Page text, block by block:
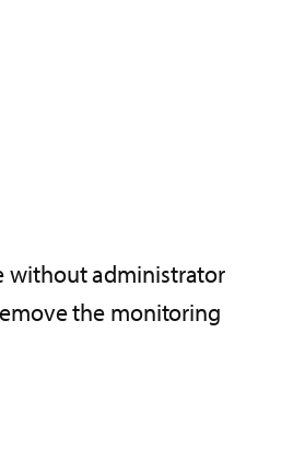
without administrator
the monitoring